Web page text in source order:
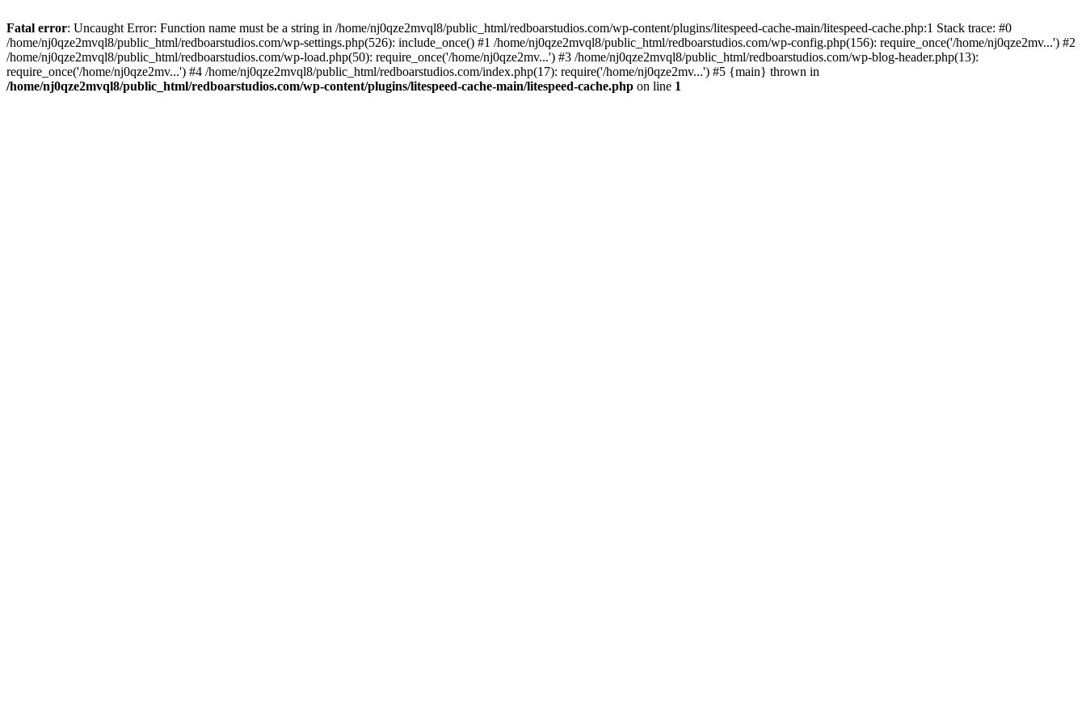
Fatal error: Uncaught Error: Function name must be a string in /home/nj0qze2mvql8/public_html/redboarstudios.com/wp-content/plugins/litespeed-cache-main/litespeed-cache.php:1 Stack trace: #0
/home/nj0qze2mvql8/public_html/redboarstudios.com/wp-settings.php(526): include_once() #1 /home/nj0qze2mvql8/public_html/redboarstudios.com/wp-config.php(156): require_once('/home/nj0qze2mv...') #2
/home/nj0qze2mvql8/public_html/redboarstudios.com/wp-load.php(50): require_once('/home/nj0qze2mv...') #3 /home/nj0qze2mvql8/public_html/redboarstudios.com/wp-blog-header.php(13):
require_once('/home/nj0qze2mv...') #4 /home/nj0qze2mvql8/public_html/redboarstudios.com/index.php(17): require('/home/nj0qze2mv...') #5 {main} thrown in
/home/nj0qze2mvql8/public_html/redboarstudios.com/wp-content/plugins/litespeed-cache-main/litespeed-cache.php on line 1